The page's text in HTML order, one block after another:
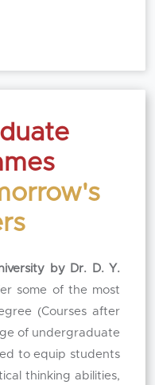
by Dr. D. Y.
some of the most
(Courses after
of undergraduate
to equip students
thinking abilities,